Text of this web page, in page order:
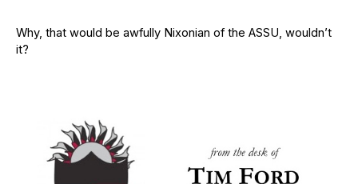
Why, that would be awfully Nixonian of the ASSU, wouldn’t
it?